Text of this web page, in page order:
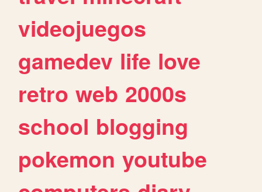
videojuegos
gamedev life love
retro web 2000s
school blogging
pokemon youtube